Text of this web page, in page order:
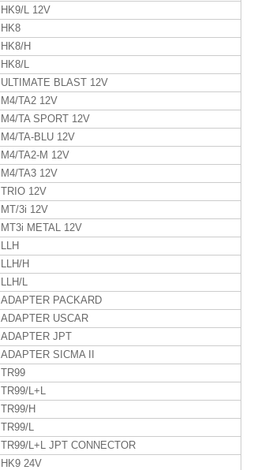
HK9/L 12V
HK8
HK8/H
HK8/L
ULTIMATE BLAST 12V
M4/TA2 12V
M4/TA SPORT 12V
M4/TA-BLU 12V
M4/TA2-M 12V
M4/TA3 12V
TRIO 12V
MT/3i 12V
MT3i METAL 12V
LLH
LLH/H
LLH/L
ADAPTER PACKARD
ADAPTER USCAR
ADAPTER JPT
ADAPTER SICMA II
TR99
TR99/L+L
TR99/H
TR99/L
TR99/L+L JPT CONNECTOR
HK9 24V